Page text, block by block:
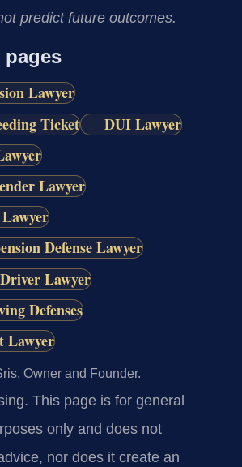
predict future outcomes.
Lawyer
Ticket
DUI Lawyer
Lawyer
Defense Lawyer
Lawyer
Defenses
Lawyer
Owner and Founder.
This page is for general
only and does not
nor does it create an